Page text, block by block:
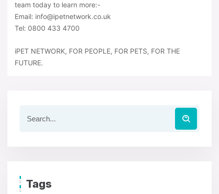
team today to learn more:-
Email: info@ipetnetwork.co.uk
Tel: 0800 433 4700
iPET NETWORK, FOR PEOPLE, FOR PETS, FOR THE
FUTURE.
Tags